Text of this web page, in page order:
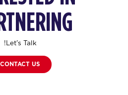
Let’s Talk!
CONTACT US